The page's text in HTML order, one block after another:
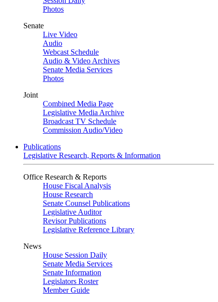
Photos
Senate
Live Video
Audio
Webcast Schedule
Audio & Video Archives
Senate Media Services
Photos
Joint
Combined Media Page
Legislative Media Archive
Broadcast TV Schedule
Commission Audio/Video
Publications
Legislative Research, Reports & Information
Office Research & Reports
House Fiscal Analysis
House Research
Senate Counsel Publications
Legislative Auditor
Revisor Publications
Legislative Reference Library
News
House Session Daily
Senate Media Services
Senate Information
Legislators Roster
Member Guide